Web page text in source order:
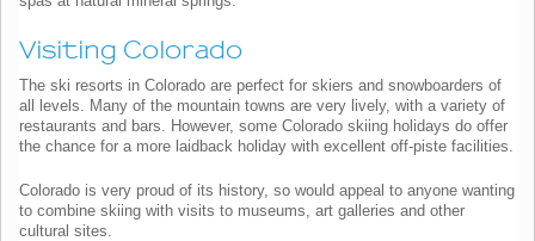
Visiting Colorado
The ski resorts in Colorado are perfect for skiers and snowboarders of
all levels. Many of the mountain towns are very lively, with a variety of
restaurants and bars. However, some Colorado skiing holidays do offer
the chance for a more laidback holiday with excellent off-piste facilities.
Colorado is very proud of its history, so would appeal to anyone wanting
to combine skiing with visits to museums, art galleries and other
cultural sites.